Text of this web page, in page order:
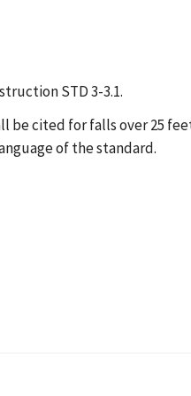
STD 3-3.1.
be cited for falls over 25
of the standard.